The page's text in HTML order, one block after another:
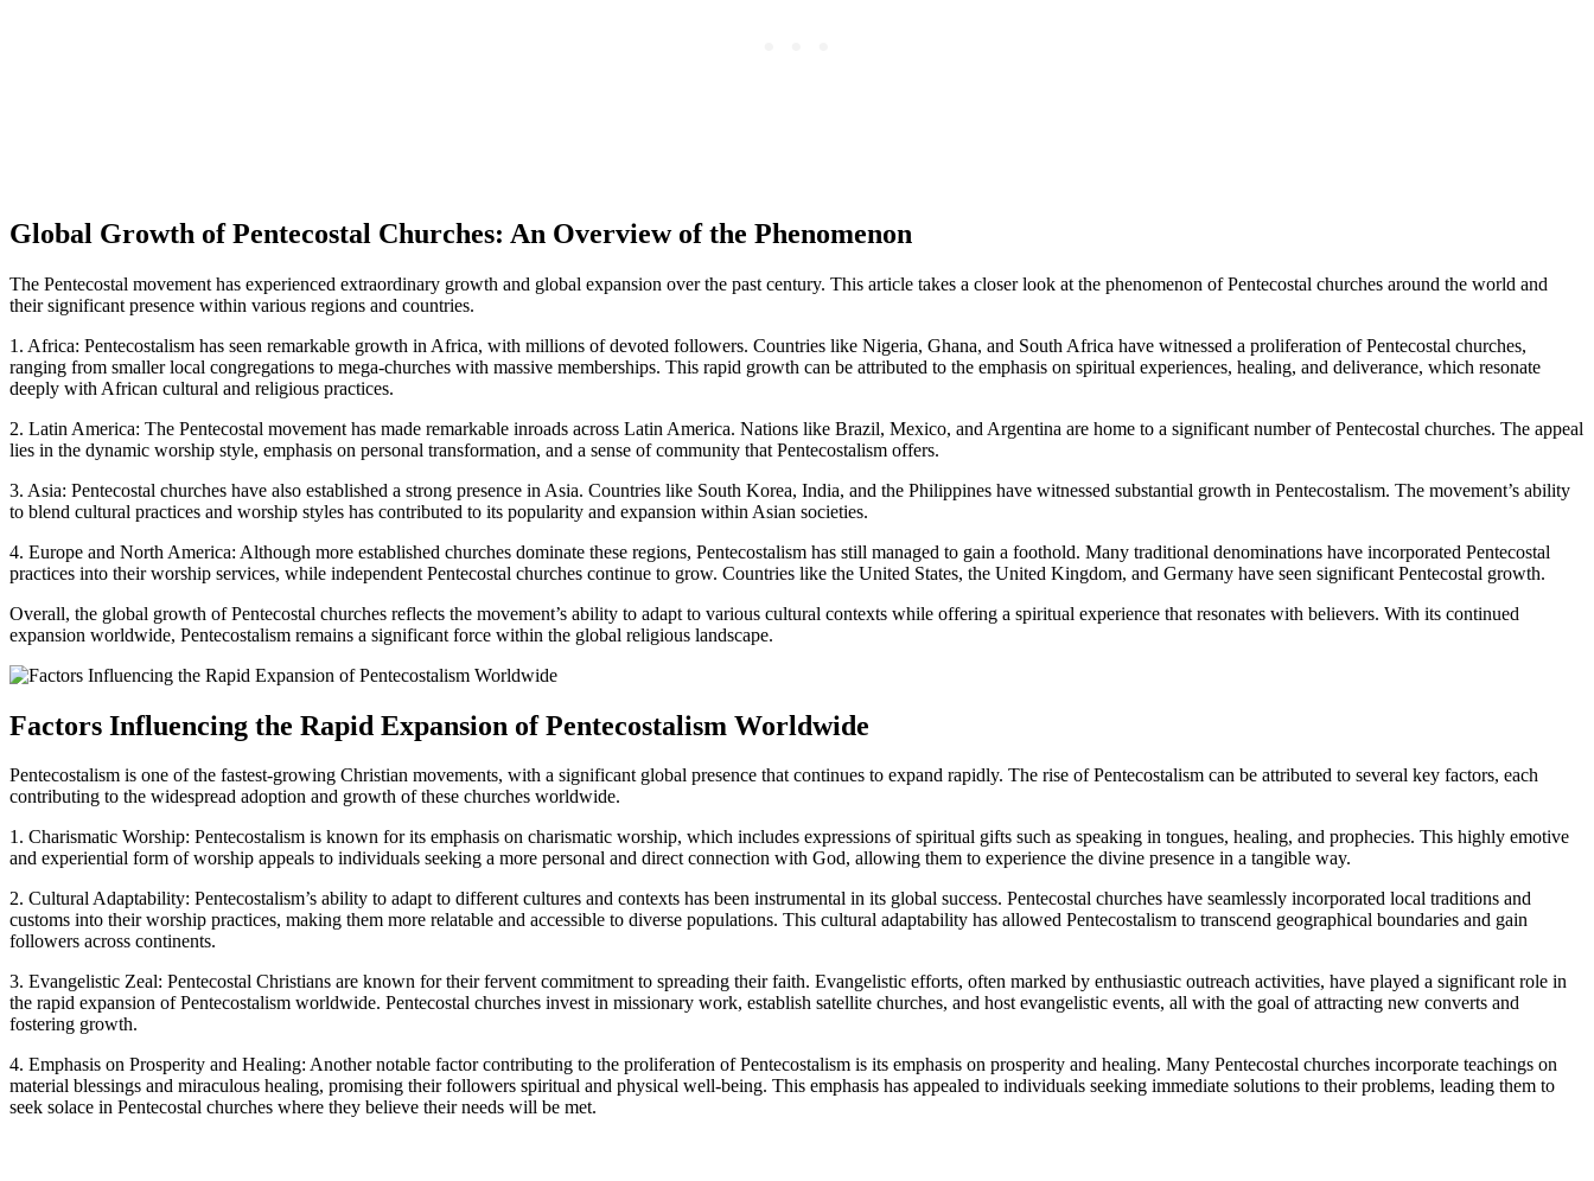
Global Growth of Pentecostal Churches: An Overview of the Phenomenon
The Pentecostal movement has experienced extraordinary growth and global expansion over the past century. This article takes a closer look at the phenomenon of Pentecostal churches around the world and
their significant presence within various regions and countries.
1. Africa: Pentecostalism has seen remarkable growth in Africa, with millions of devoted followers. Countries like Nigeria, Ghana, and South Africa have witnessed a proliferation of Pentecostal churches,
ranging from smaller local congregations to mega-churches with massive memberships. This rapid growth can be attributed to the emphasis on spiritual experiences, healing, and deliverance, which resonate
deeply with African cultural and religious practices.
2. Latin America: The Pentecostal movement has made remarkable inroads across Latin America. Nations like Brazil, Mexico, and Argentina are home to a significant number of Pentecostal churches. The appeal
lies in the dynamic worship style, emphasis on personal transformation, and a sense of community that Pentecostalism offers.
3. Asia: Pentecostal churches have also established a strong presence in Asia. Countries like South Korea, India, and the Philippines have witnessed substantial growth in Pentecostalism. The movement’s ability
to blend cultural practices and worship styles has contributed to its popularity and expansion within Asian societies.
4. Europe and North America: Although more established churches dominate these regions, Pentecostalism has still managed to gain a foothold. Many traditional denominations have incorporated Pentecostal
practices into their worship services, while independent Pentecostal churches continue to grow. Countries like the United States, the United Kingdom, and Germany have seen significant Pentecostal growth.
Overall, the global growth of Pentecostal churches reflects the movement’s ability to adapt to various cultural contexts while offering a spiritual experience that resonates with believers. With its continued
expansion worldwide, Pentecostalism remains a significant force within the global religious landscape.
Factors Influencing the Rapid Expansion of Pentecostalism Worldwide
Pentecostalism is one of the fastest-growing Christian movements, with a significant global presence that continues to expand rapidly. The rise of Pentecostalism can be attributed to several key factors, each
contributing to the widespread adoption and growth of these churches worldwide.
1. Charismatic Worship: Pentecostalism is known for its emphasis on charismatic worship, which includes expressions of spiritual gifts such as speaking in tongues, healing, and prophecies. This highly emotive
and experiential form of worship appeals to individuals seeking a more personal and direct connection with God, allowing them to experience the divine presence in a tangible way.
2. Cultural Adaptability: Pentecostalism’s ability to adapt to different cultures and contexts has been instrumental in its global success. Pentecostal churches have seamlessly incorporated local traditions and
customs into their worship practices, making them more relatable and accessible to diverse populations. This cultural adaptability has allowed Pentecostalism to transcend geographical boundaries and gain
followers across continents.
3. Evangelistic Zeal: Pentecostal Christians are known for their fervent commitment to spreading their faith. Evangelistic efforts, often marked by enthusiastic outreach activities, have played a significant role in
the rapid expansion of Pentecostalism worldwide. Pentecostal churches invest in missionary work, establish satellite churches, and host evangelistic events, all with the goal of attracting new converts and
fostering growth.
4. Emphasis on Prosperity and Healing: Another notable factor contributing to the proliferation of Pentecostalism is its emphasis on prosperity and healing. Many Pentecostal churches incorporate teachings on
material blessings and miraculous healing, promising their followers spiritual and physical well-being. This emphasis has appealed to individuals seeking immediate solutions to their problems, leading them to
seek solace in Pentecostal churches where they believe their needs will be met.